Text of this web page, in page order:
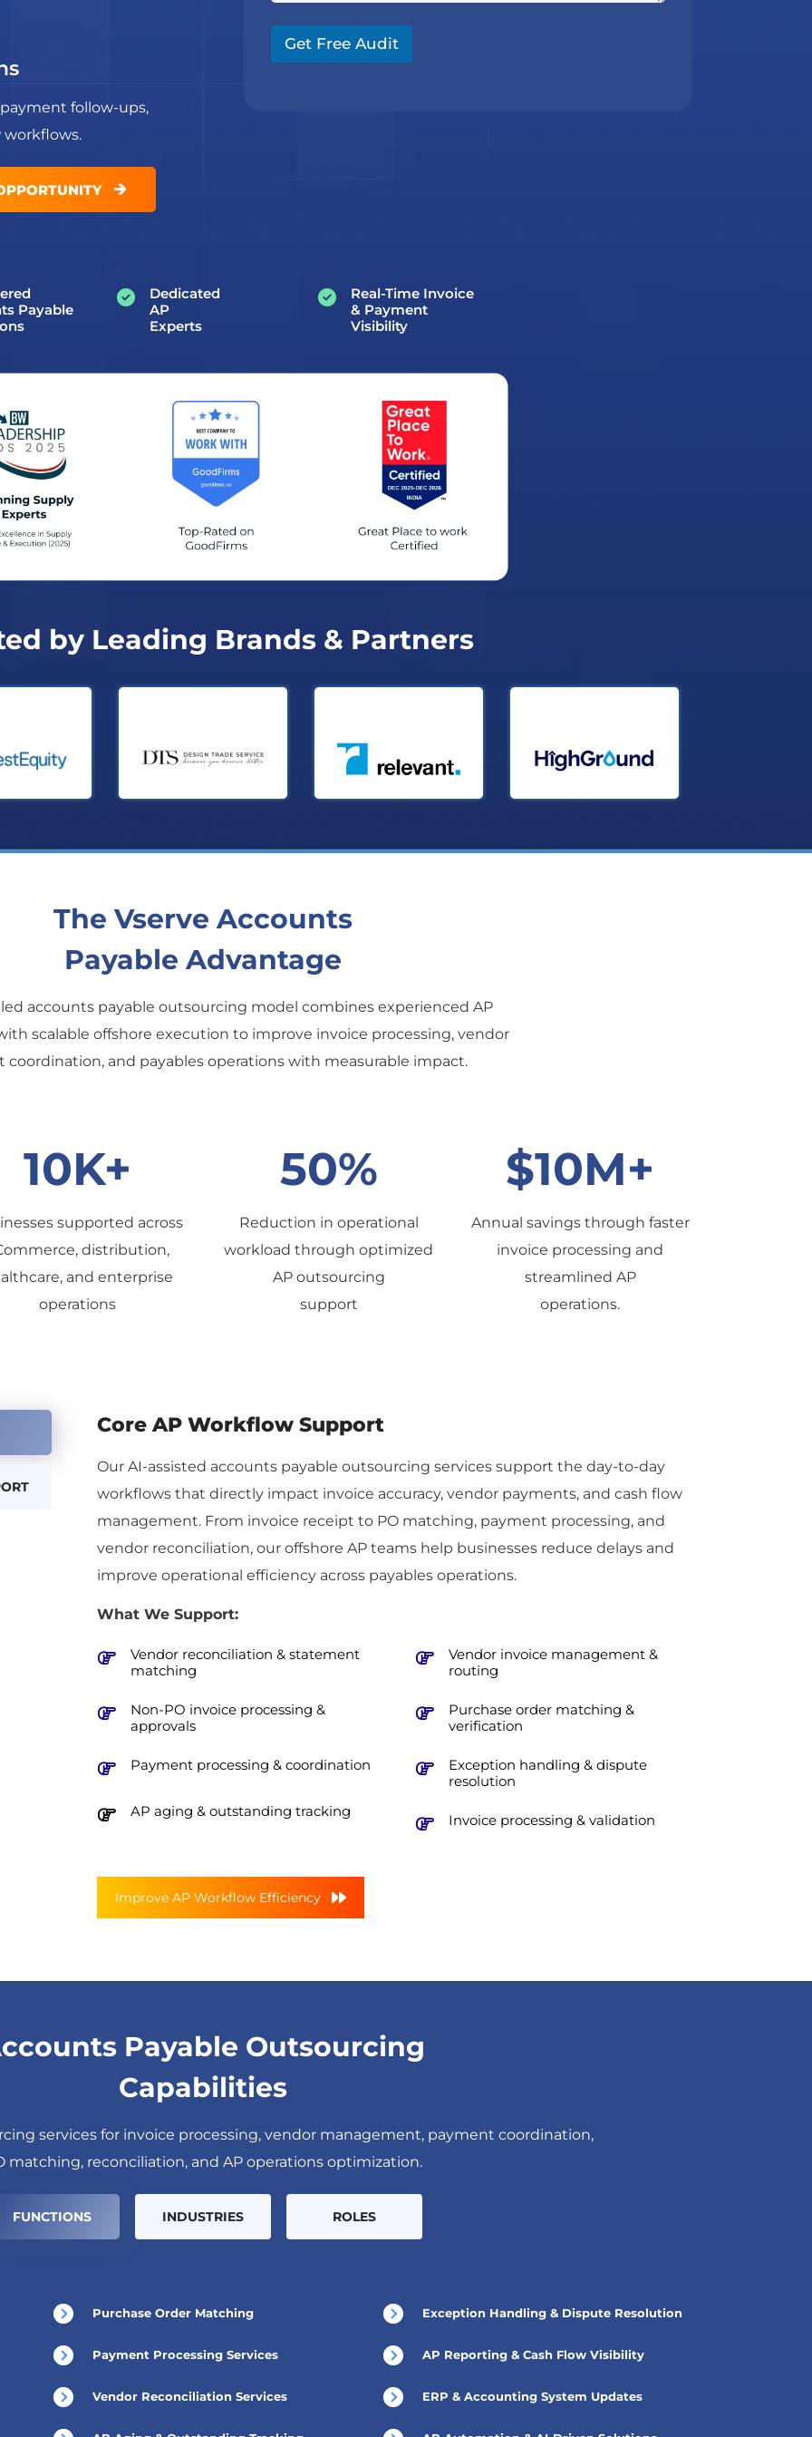
follow-ups,
workflows.
🡲
N
g
r
Get Free Audit
Payable
Dedicated
AP
Experts
Real-Time Invoice
& Payment
Visibility
by Leading Brands & Partners
The Vserve Accounts
Payable Advantage
accounts payable outsourcing model combines experienced AP
scalable offshore execution to improve invoice processing, vendor
coordination, and payables operations with measurable impact.
10K+
supported across
distribution,
and enterprise
operations
50%
Reduction in operational
workload through optimized
AP outsourcing
support
$10M+
Annual savings through faster
invoice processing and
streamlined AP
operations.
Core AP Workflow Support
Our AI-assisted accounts payable outsourcing services support the day-to-day
workflows that directly impact invoice accuracy, vendor payments, and cash flow
management. From invoice receipt to PO matching, payment processing, and
vendor reconciliation, our offshore AP teams help businesses reduce delays and
improve operational efficiency across payables operations.
What We Support:
Vendor reconciliation & statement
matching
Non-PO invoice processing &
approvals
Payment processing & coordination
AP aging & outstanding tracking
Vendor invoice management &
routing
Purchase order matching &
verification
Exception handling & dispute
resolution
Invoice processing & validation
Improve AP Workflow Efficiency
Payable Outsourcing
Capabilities
services for invoice processing, vendor management, payment coordination,
matching, reconciliation, and AP operations optimization.
FUNCTIONS INDUSTRIES ROLES
Purchase Order Matching
Payment Processing Services
Vendor Reconciliation Services
Exception Handling & Dispute Resolution
AP Reporting & Cash Flow Visibility
ERP & Accounting System Updates